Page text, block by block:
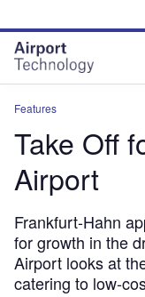
site
menu
page
content
Features
Take Off
Airport
Frankfurt-Hahn
for growth in the
Airport looks at
catering to low-